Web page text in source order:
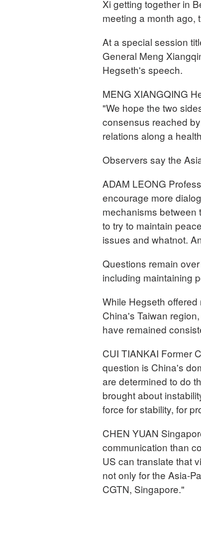
Xi getting together in
meeting a month ago,
At a special session
General Meng
Hegseth's speech.
MENG XIANGQING
"We hope the two
consensus reached
relations along a
Observers say the
ADAM LEONG
encourage more
mechanisms between
to try to maintain
issues and whatnot.
Questions remain
including maintaining
While Hegseth
China's Taiwan
have remained
CUI TIANKAI Former
question is China's
are determined to do
brought about
force for stability, for
CHEN YUAN
communication than
US can translate that
not only for the Asia-
CGTN, Singapore."